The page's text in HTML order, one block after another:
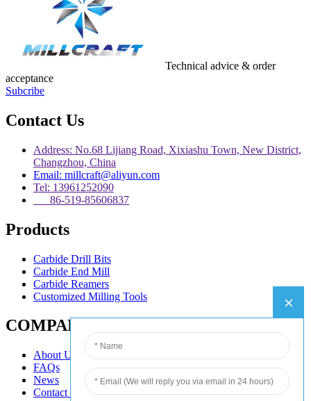
Technical advice & order
acceptance
Subcribe
Contact Us
Address: No.68 Lijiang Road, Xixiashu Town, New District,
Changzhou, China
Email: millcraft@aliyun.com
Tel: 13961252090
86-519-85606837
Products
Carbide Drill Bits
Carbide End Mill
Carbide Reamers
Customized Milling Tools
COMPANY
About Us
FAQs
News
Contact Us